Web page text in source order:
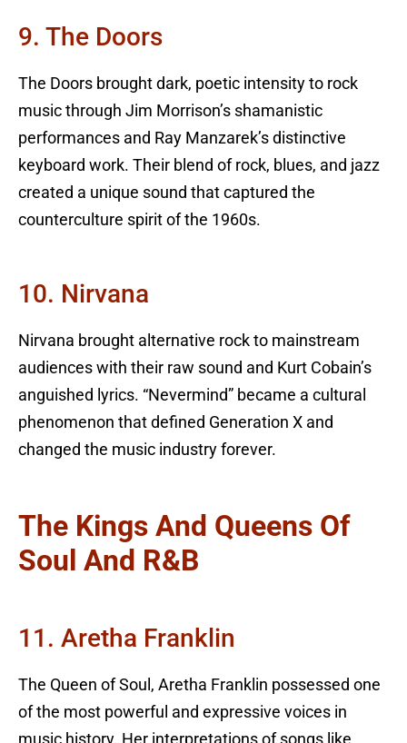
9. The Doors
The Doors brought dark, poetic intensity to rock
music through Jim Morrison’s shamanistic
performances and Ray Manzarek’s distinctive
keyboard work. Their blend of rock, blues, and jazz
created a unique sound that captured the
counterculture spirit of the 1960s.
10. Nirvana
Nirvana brought alternative rock to mainstream
audiences with their raw sound and Kurt Cobain’s
anguished lyrics. “Nevermind” became a cultural
phenomenon that defined Generation X and
changed the music industry forever.
The Kings And Queens Of
Soul And R&B
11. Aretha Franklin
The Queen of Soul, Aretha Franklin possessed one
of the most powerful and expressive voices in
music history. Her interpretations of songs like